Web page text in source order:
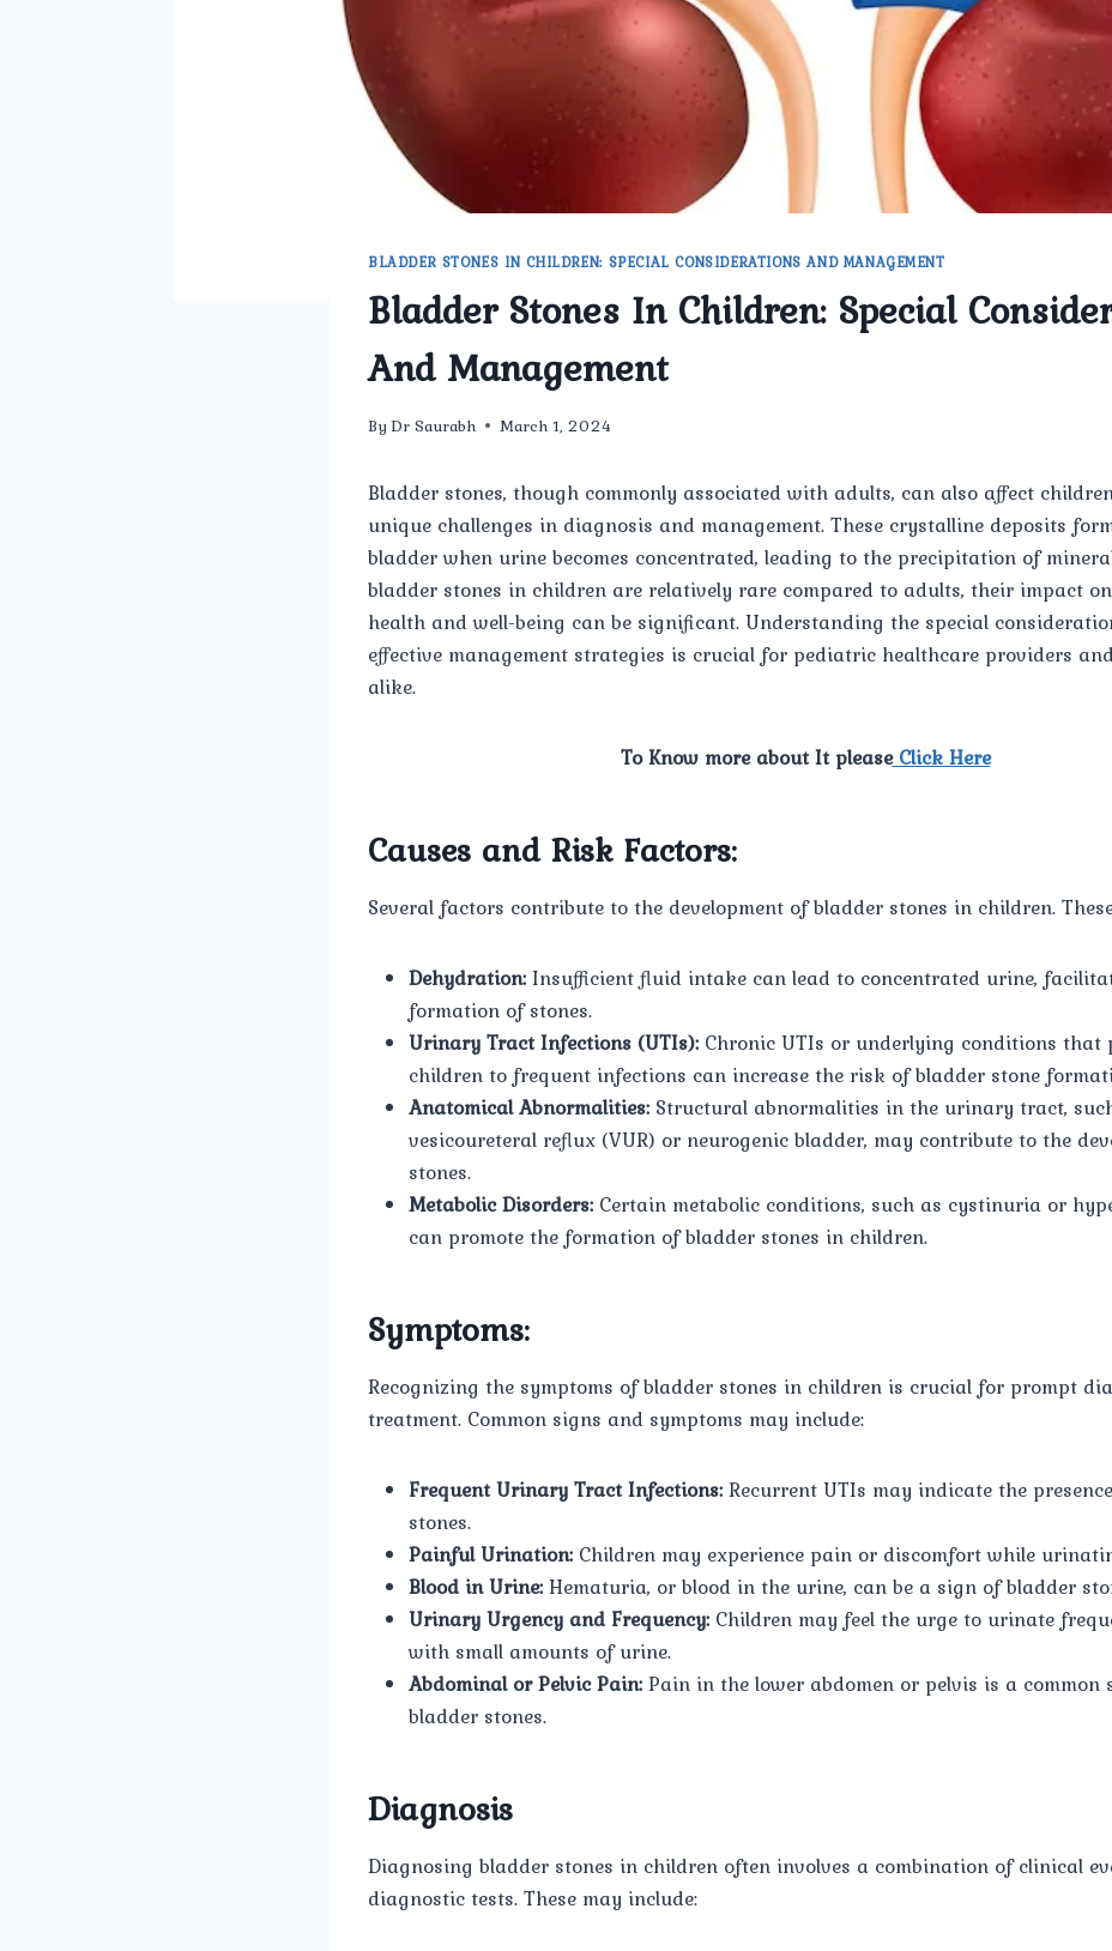
BLADDER STONES IN CHILDREN: SPECIAL CONSIDERATIONS AND MANAGEMENT
Bladder Stones In Children: Special
And Management
By Dr Saurabh March 1, 2024
Bladder stones, though commonly associated with adults, can also affect
unique challenges in diagnosis and management. These crystalline deposits
bladder when urine becomes concentrated, leading to the precipitation of
bladder stones in children are relatively rare compared to adults, their impact
health and well-being can be significant. Understanding the special
effective management strategies is crucial for pediatric healthcare providers
alike.
To Know more about It pleaseClick Here
Causes and Risk Factors:
Several factors contribute to the development of bladder stones in children.
Dehydration:Insufficient fluid intake can lead to concentrated urine,
formation of stones.
Urinary Tract Infections (UTIs): Chronic UTIs or underlying conditions that
children to frequent infections can increase the risk of bladder stone
Anatomical Abnormalities: Structural abnormalities in the urinary tract,
vesicoureteral reflux (VUR) or neurogenic bladder, may contribute to the
stones.
Metabolic Disorders: Certain metabolic conditions, such as cystinuria or
can promote the formation of bladder stones in children.
Symptoms:
Recognizing the symptoms of bladder stones in children is crucial for prompt
treatment. Common signs and symptoms may include:
Frequent Urinary Tract Infections:Recurrent UTIs may indicate the
stones.
Painful Urination: Children may experience pain or discomfort while
Blood in Urine:Hematuria, or blood in the urine, can be a sign of bladder
Urinary Urgency and Frequency: Children may feel the urge to urinate
with small amounts of urine.
Abdominal or Pelvic Pain:Pain in the lower abdomen or pelvis is a common
bladder stones.
Diagnosis
Diagnosing bladder stones in children often involves a combination of clinical
diagnostic tests. These may include: